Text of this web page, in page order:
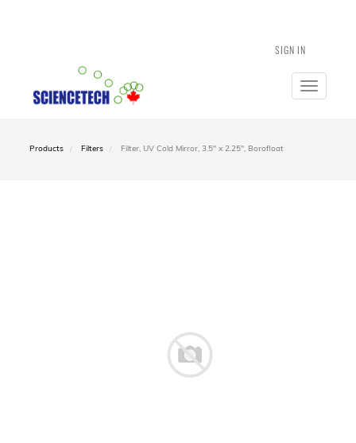
SIGN IN
Toggle
Products Filters Filter, UV Cold Mirror, 3.5" x 2.25", Borofloat